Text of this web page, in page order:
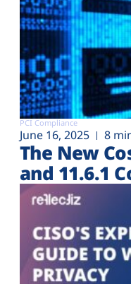
PCI Compliance
June 16, 2025 8
The New
and 11.6.1